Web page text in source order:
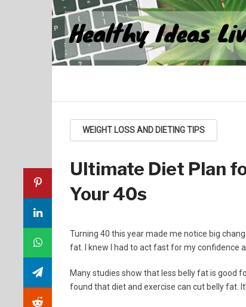
Healthy Ideas
WEIGHT LOSS AND DIETING TIPS
Ultimate Diet Plan
Your 40s
Turning 40 this year made me notice big
fat. I knew I had to act fast for my confidence
Many studies show that less belly fat is good
found that diet and exercise can cut belly fat.